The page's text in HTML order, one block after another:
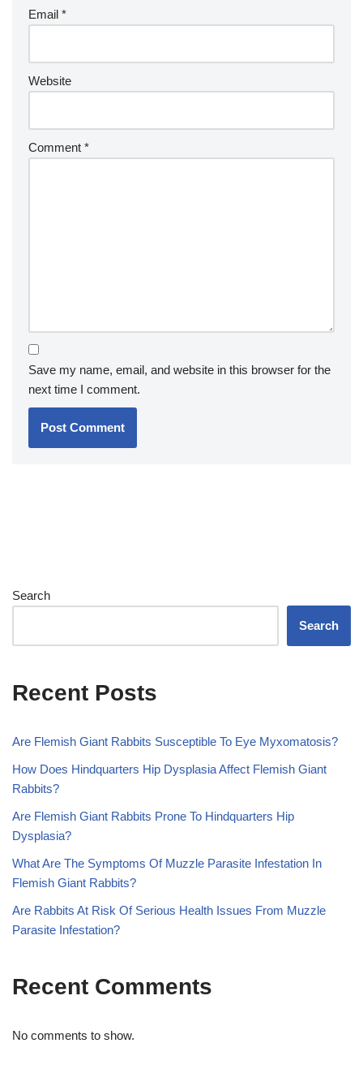
Email *
Website
Comment *
Save my name, email, and website in this browser for the
next time I comment.
Search
Search
Recent Posts
Are Flemish Giant Rabbits Susceptible To Eye Myxomatosis?
How Does Hindquarters Hip Dysplasia Affect Flemish Giant
Rabbits?
Are Flemish Giant Rabbits Prone To Hindquarters Hip
Dysplasia?
What Are The Symptoms Of Muzzle Parasite Infestation In
Flemish Giant Rabbits?
Are Rabbits At Risk Of Serious Health Issues From Muzzle
Parasite Infestation?
Recent Comments
No comments to show.